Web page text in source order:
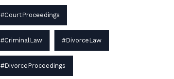
#CourtProceedings
#CriminalLaw #DivorceLaw
#DivorceProceedings